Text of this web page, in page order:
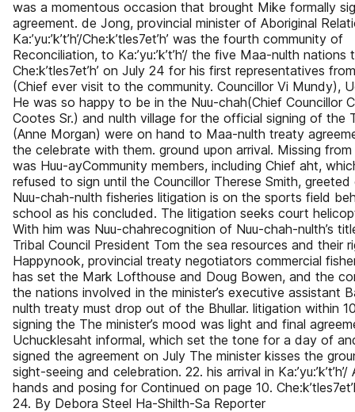
was a momentous occasion that brought Mike formally
agreement. de Jong, provincial minister of Aboriginal
Ka:’yu:’k’t’h’/Che:k’tles7et’h’ was the fourth community of
Reconciliation, to Ka:’yu:’k’t’h’/ the five Maa-nulth
Che:k’tles7et’h’ on July 24 for his first representatives
(Chief ever visit to the community. Councillor Vi Mundy),
He was so happy to be in the Nuu-chah(Chief Councillor
Cootes Sr.) and nulth village for the official signing of the
(Anne Morgan) were on hand to Maa-nulth treaty
the celebrate with them. ground upon arrival. Missing
was Huu-ayCommunity members, including Chief aht,
refused to sign until the Councillor Therese Smith,
Nuu-chah-nulth fisheries litigation is on the sports field
school as his concluded. The litigation seeks court
With him was Nuu-chahrecognition of Nuu-chah-nulth’s
Tribal Council President Tom the sea resources and their
Happynook, provincial treaty negotiators commercial
has set the Mark Lofthouse and Doug Bowen, and the
the nations involved in the minister’s executive assistant
nulth treaty must drop out of the Bhullar. litigation within
signing the The minister’s mood was light and final
Uchucklesaht informal, which set the tone for a day of
signed the agreement on July The minister kisses the
sight-seeing and celebration. 22. his arrival in
hands and posing for Continued on page 10.
24. By Debora Steel Ha-Shilth-Sa Reporter